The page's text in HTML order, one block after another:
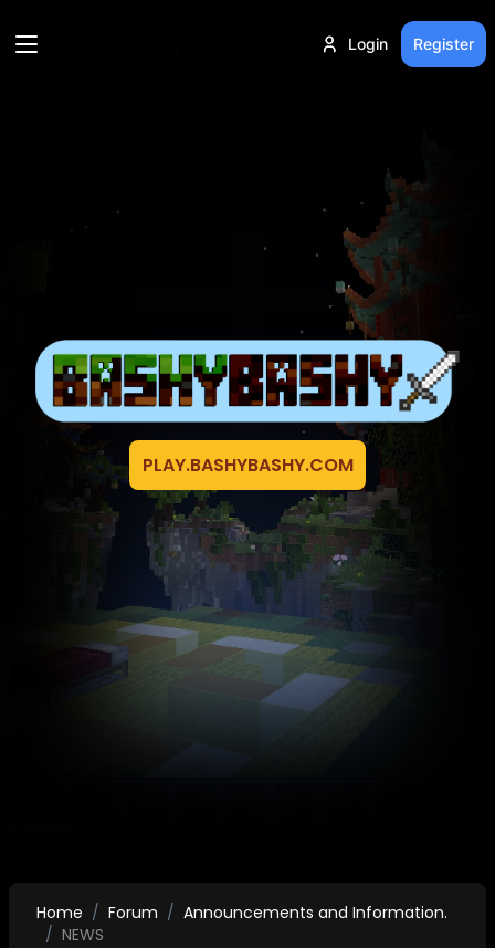
Login Register
PLAY.BASHYBASHY.COM
Home Forum
Announcements and Information.
NEWS